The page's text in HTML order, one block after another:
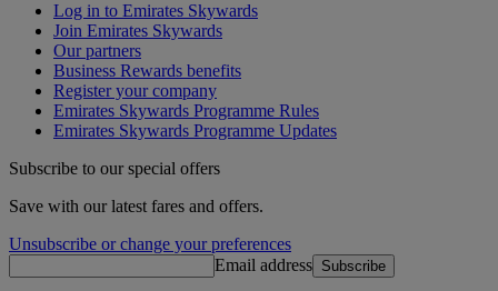
Log in to Emirates Skywards
Join Emirates Skywards
Our partners
Business Rewards benefits
Register your company
Emirates Skywards Programme Rules
Emirates Skywards Programme Updates
Subscribe to our special offers
Save with our latest fares and offers.
Unsubscribe or change your preferences
Email address Subscribe